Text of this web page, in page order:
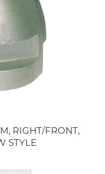
RIGHT/FRONT,
STYLE